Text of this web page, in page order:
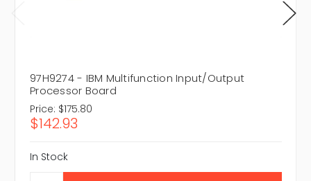
97H9274 - IBM Multifunction Input/Output
Processor Board
Price: $175.80
$142.93
In Stock